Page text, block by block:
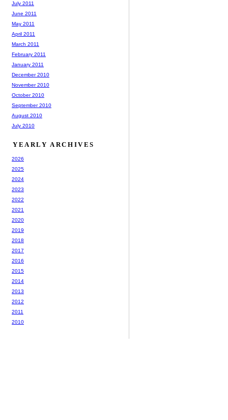
July 2011
June 2011
May 2011
April 2011
March 2011
February 2011
January 2011
December 2010
November 2010
October 2010
September 2010
August 2010
July 2010
YEARLY ARCHIVES
2026
2025
2024
2023
2022
2021
2020
2019
2018
2017
2016
2015
2014
2013
2012
2011
2010